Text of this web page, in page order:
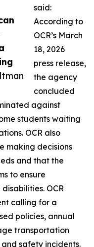
said:
According to
OCR’s March
18, 2026
press release,
the agency
concluded
against
students waiting
OCR also
making decisions
and that the
to ensure
OCR
calling for a
policies, annual
transportation
safety incidents.